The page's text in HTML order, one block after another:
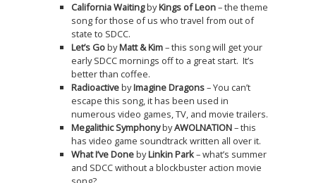
California WaitingbyKings of Leon– the theme
song for those of us who travel from out of
state to SDCC.
Let’s GobyMatt & Kim– this song will get your
early SDCC mornings off to a great start. It’s
better than coffee.
RadioactivebyImagine Dragons– You can’t
escape this song, it has been used in
numerous video games, TV, and movie trailers.
Megalithic SymphonybyAWOLNATION– this
has video game soundtrack written all over it.
What I’ve DonebyLinkin Park– what’s summer
and SDCC without a blockbuster action movie